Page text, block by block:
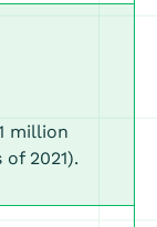
million
2021).